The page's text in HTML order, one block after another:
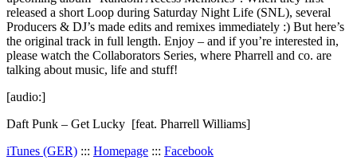
released a short Loop during Saturday Night Life (SNL), several
Producers & DJ’s made edits and remixes immediately :) But here’s
the original track in full length. Enjoy – and if you’re interested in,
please watch the Collaborators Series, where Pharrell and co. are
talking about music, life and stuff!
[audio:]
Daft Punk – Get Lucky [feat. Pharrell Williams]
iTunes (GER) ::: Homepage ::: Facebook